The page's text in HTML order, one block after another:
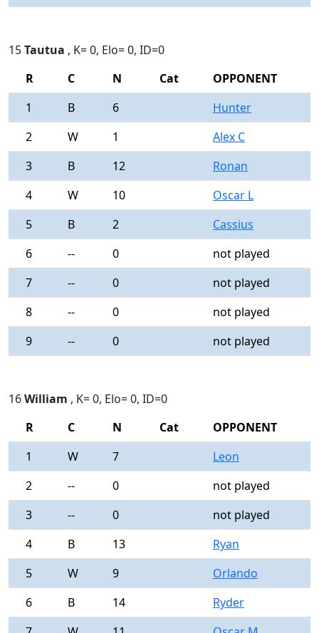
15Tautua , K= 0, Elo= 0, ID=0
R
C N Cat OPPONENT
1
B 6 Hunter
2
W 1 Alex C
3
B 12 Ronan
4
W 10 Oscar L
5
B 2 Cassius
6
-- 0 not played
7
-- 0 not played
8
-- 0 not played
9
-- 0 not played
16William , K= 0, Elo= 0, ID=0
R
C N Cat OPPONENT
1
W 7 Leon
2
-- 0 not played
3
-- 0 not played
4
B 13 Ryan
5
W 9 Orlando
6
B 14 Ryder